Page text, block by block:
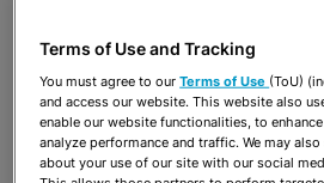
Presentations
Share OPEN SHARING
Download PDF
Terms of Use and Tracking
You must agree to ourTerms of Use (ToU)
and access our website. This website also
enable our website functionalities, to
analyze performance and traffic. We may
about your use of our site with our social